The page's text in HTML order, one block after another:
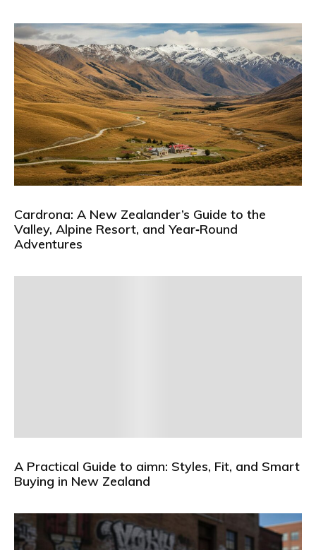
Cardrona: A New Zealander’s Guide to the
Valley, Alpine Resort, and Year‑Round
Adventures
A Practical Guide to aimn: Styles, Fit, and Smart
Buying in New Zealand